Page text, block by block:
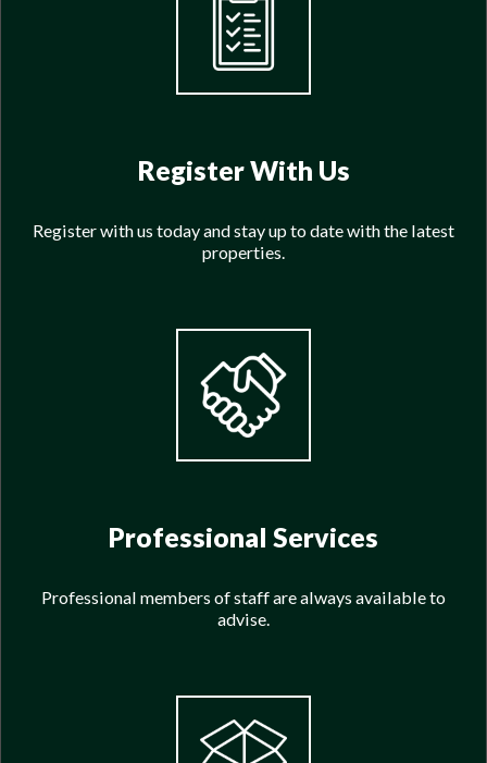
Register With Us
Register with us today and stay up to date with the latest
properties.
Professional Services
Professional members of staff are always available to
advise.